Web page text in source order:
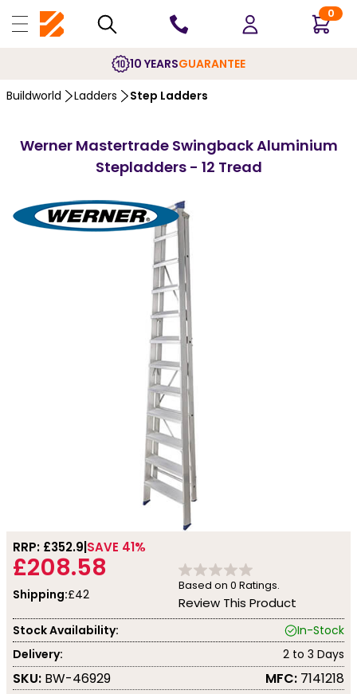
0
10 YEARSGUARANTEE
Buildworld Ladders Step Ladders
Werner Mastertrade Swingback Aluminium
Stepladders - 12 Tread
RRP: £352.9 SAVE 41%
£208.58
Shipping:£42
Based on 0 Ratings.
Review This Product
Stock Availability:
In-Stock
Delivery:
2 to 3 Days
SKU: BW-46929 MFC: 7141218